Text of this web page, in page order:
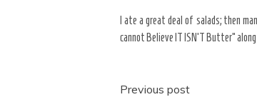
I ate a great deal of salads; then
cannot Believe IT ISN’T Butter”
Post
Previous post